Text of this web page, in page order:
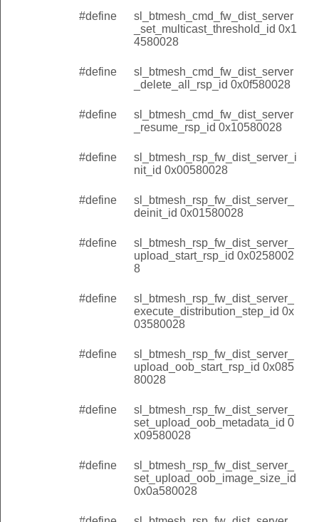
#define
sl_btmesh_cmd_fw_dist_server
_set_multicast_threshold_id 0x1
4580028
#define
sl_btmesh_cmd_fw_dist_server
_delete_all_rsp_id 0x0f580028
#define
sl_btmesh_cmd_fw_dist_server
_resume_rsp_id 0x10580028
#define
sl_btmesh_rsp_fw_dist_server_i
nit_id 0x00580028
#define
sl_btmesh_rsp_fw_dist_server_
deinit_id 0x01580028
#define
sl_btmesh_rsp_fw_dist_server_
upload_start_rsp_id 0x0258002
8
#define
sl_btmesh_rsp_fw_dist_server_
execute_distribution_step_id 0x
03580028
#define
sl_btmesh_rsp_fw_dist_server_
upload_oob_start_rsp_id 0x085
80028
#define
sl_btmesh_rsp_fw_dist_server_
set_upload_oob_metadata_id 0
x09580028
#define
sl_btmesh_rsp_fw_dist_server_
set_upload_oob_image_size_id
0x0a580028